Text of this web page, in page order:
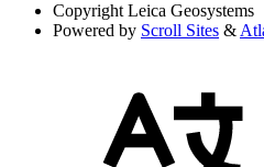
Copyright Leica Geosystems
Powered by Scroll Sites &